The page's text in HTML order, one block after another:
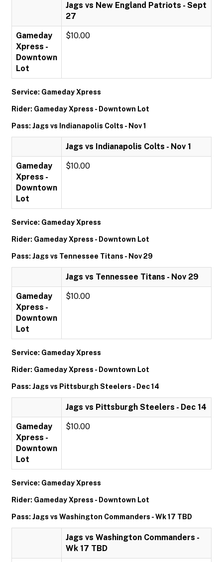
Jags vs New England Patriots - Sept
27
Gameday
Xpress -
Downtown
Lot
$10.00
Service: Gameday Xpress
Rider: Gameday Xpress - Downtown Lot
Pass: Jags vs Indianapolis Colts - Nov 1
Jags vs Indianapolis Colts - Nov 1
Gameday
Xpress -
Downtown
Lot
$10.00
Service: Gameday Xpress
Rider: Gameday Xpress - Downtown Lot
Pass: Jags vs Tennessee Titans - Nov 29
Jags vs Tennessee Titans - Nov 29
Gameday
Xpress -
Downtown
Lot
$10.00
Service: Gameday Xpress
Rider: Gameday Xpress - Downtown Lot
Pass: Jags vs Pittsburgh Steelers - Dec 14
Jags vs Pittsburgh Steelers - Dec 14
Gameday
Xpress -
Downtown
Lot
$10.00
Service: Gameday Xpress
Rider: Gameday Xpress - Downtown Lot
Pass: Jags vs Washington Commanders - Wk 17 TBD
Jags vs Washington Commanders -
Wk 17 TBD